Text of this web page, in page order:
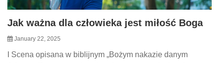
Jak ważna dla człowieka jest miłość Boga
January 22, 2025
I Scena opisana w biblijnym „Bożym nakazie danym